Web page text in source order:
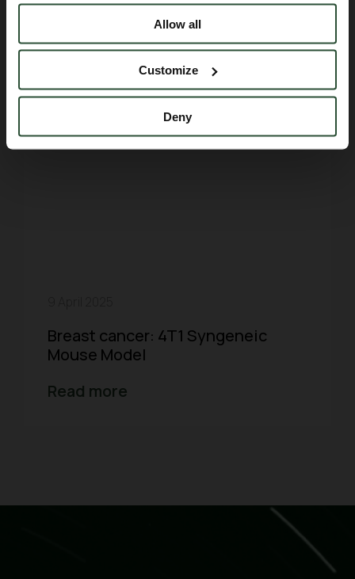
Allow all
Customize
Deny
Breast cancer: 4T1 Syngeneic
Mouse Model
Read more